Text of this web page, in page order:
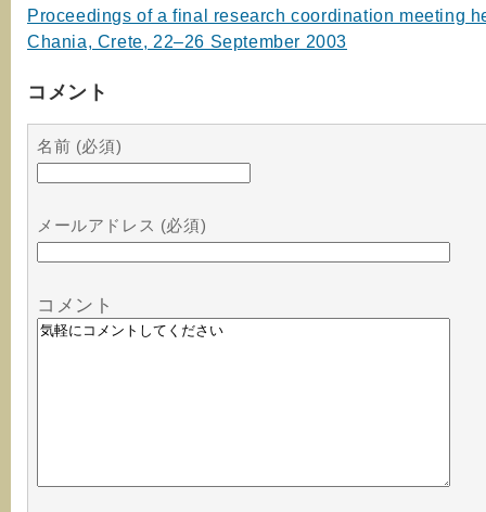
Proceedings of a final research coordination meeting
Chania, Crete, 22–26 September 2003
コメント
名前 (必須)
メールアドレス (必須)
コメント